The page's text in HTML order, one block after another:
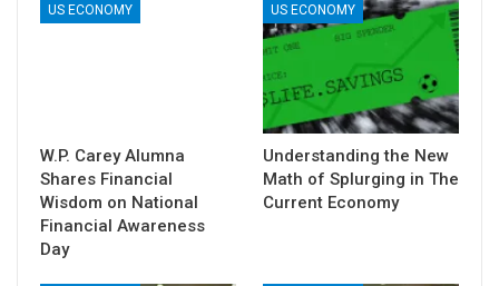
US ECONOMY
W.P. Carey Alumna
Shares Financial
Wisdom on National
Financial Awareness
Day
US ECONOMY
Understanding the New
Math of Splurging in The
Current Economy